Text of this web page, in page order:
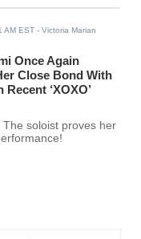
AM EST - Victoria Marian
Once Again
Close Bond With
Recent ‘XOXO’
The soloist proves her